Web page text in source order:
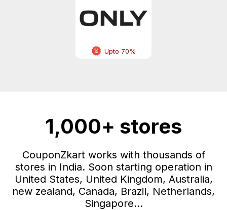
Upto 70%
1,000+ stores
CouponZkart works with thousands of
stores in India. Soon starting operation in
United States, United Kingdom, Australia,
new zealand, Canada, Brazil, Netherlands,
Singapore...